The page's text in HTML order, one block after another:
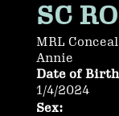
SC
MRL
Annie
Date of
1/4/2024
Sex: